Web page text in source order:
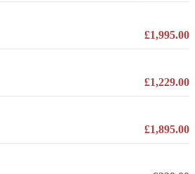
£1,995.00
£1,229.00
£1,895.00